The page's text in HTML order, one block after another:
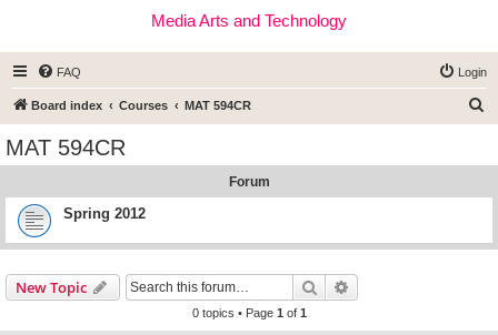
Media Arts and Technology
FAQ Login
Board index Courses MAT 594CR
MAT 594CR
Forum
Spring 2012
New Topic Search
0 topics • Page 1 of 1